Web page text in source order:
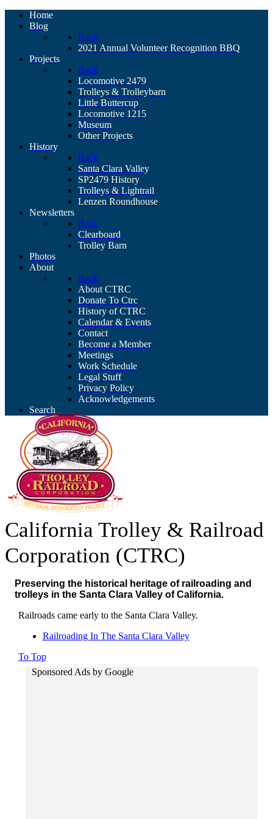
Home
Blog
Back
2021 Annual Volunteer Recognition BBQ
Projects
Back
Locomotive 2479
Trolleys & Trolleybarn
Little Buttercup
Locomotive 1215
Museum
Other Projects
History
Back
Santa Clara Valley
SP2479 History
Trolleys & Lightrail
Lenzen Roundhouse
Newsletters
Back
Clearboard
Trolley Barn
Photos
About
Back
About CTRC
Donate To Ctrc
History of CTRC
Calendar & Events
Contact
Become a Member
Meetings
Work Schedule
Legal Stuff
Privacy Policy
Acknowledgements
Search
California Trolley & Railroad
Corporation (CTRC)
Preserving the historical heritage of railroading and
trolleys in the Santa Clara Valley of California.
Railroads came early to the Santa Clara Valley.
Railroading In The Santa Clara Valley
To Top
Sponsored Ads by Google